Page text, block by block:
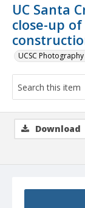
UC Santa
close-up
UCSC
Download